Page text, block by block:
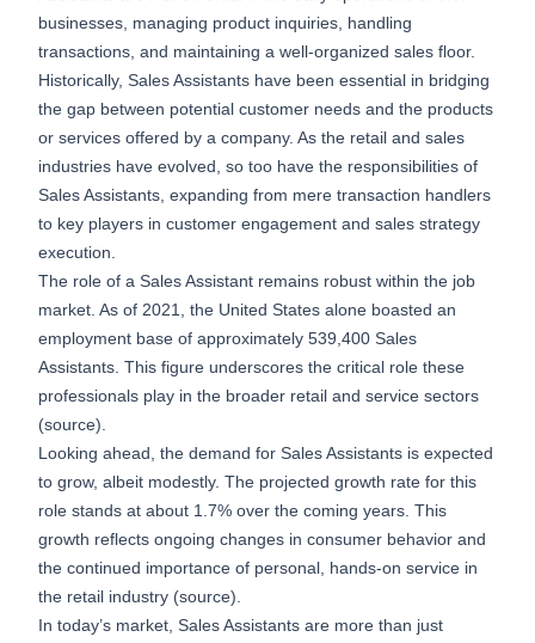
businesses, managing product inquiries, handling
transactions, and maintaining a well-organized sales floor.
Historically, Sales Assistants have been essential in bridging
the gap between potential customer needs and the products
or services offered by a company. As the retail and sales
industries have evolved, so too have the responsibilities of
Sales Assistants, expanding from mere transaction handlers
to key players in customer engagement and sales strategy
execution.
The role of a Sales Assistant remains robust within the job
market. As of 2021, the United States alone boasted an
employment base of approximately 539,400 Sales
Assistants. This figure underscores the critical role these
professionals play in the broader retail and service sectors
(source).
Looking ahead, the demand for Sales Assistants is expected
to grow, albeit modestly. The projected growth rate for this
role stands at about 1.7% over the coming years. This
growth reflects ongoing changes in consumer behavior and
the continued importance of personal, hands-on service in
the retail industry (source).
In today’s market, Sales Assistants are more than just